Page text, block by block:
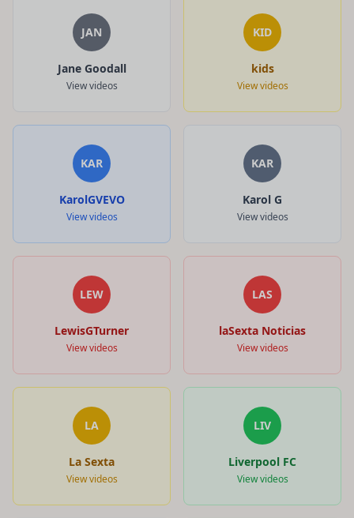
JAN
Jane Goodall
View videos
KID
kids
View videos
KAR
KarolGVEVO
View videos
KAR
Karol G
View videos
LEW
LewisGTurner
View videos
LAS
laSexta Noticias
View videos
LA
La Sexta
View videos
LIV
Liverpool FC
View videos